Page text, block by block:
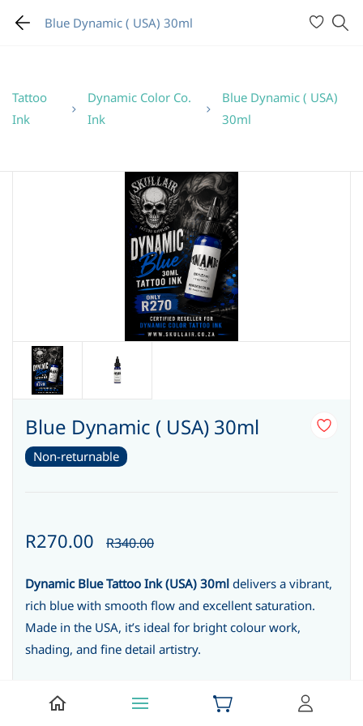
Blue Dynamic ( USA) 30ml
Tattoo
Ink
Dynamic Color Co.
Ink
Blue Dynamic ( USA)
30ml
Blue Dynamic ( USA) 30ml
Non-returnable
R270.00 R340.00
Dynamic Blue Tattoo Ink (USA) 30ml delivers a vibrant,
rich blue with smooth flow and excellent saturation.
Made in the USA, it’s ideal for bright colour work,
shading, and fine detail artistry.